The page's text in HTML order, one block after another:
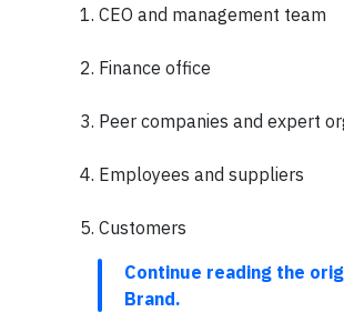
1. CEO and management team
2. Finance office
3. Peer companies and expert
4. Employees and suppliers
5. Customers
Continue reading the
Brand.